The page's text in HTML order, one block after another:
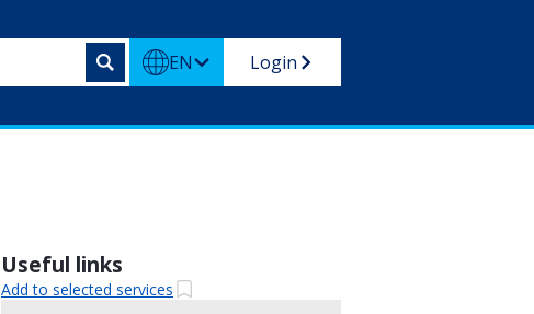
EN Login
Useful links
Add to selected services